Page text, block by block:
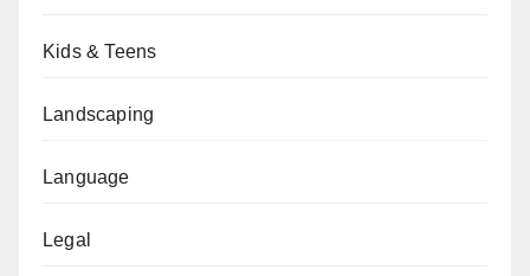
Kids & Teens
Landscaping
Language
Legal